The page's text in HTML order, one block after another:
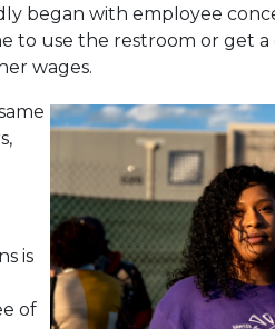
began with employee
to use the restroom or get
wages.
is
of